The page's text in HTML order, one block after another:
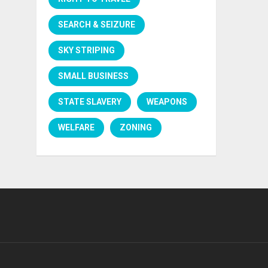
SEARCH & SEIZURE
SKY STRIPING
SMALL BUSINESS
STATE SLAVERY WEAPONS
WELFARE ZONING